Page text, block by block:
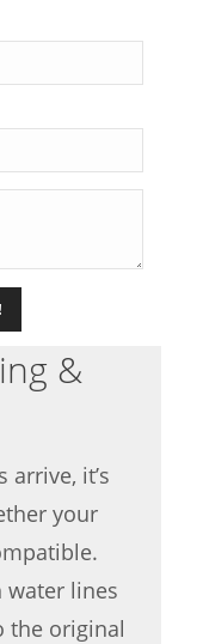
&
it’s
your
water lines
the original